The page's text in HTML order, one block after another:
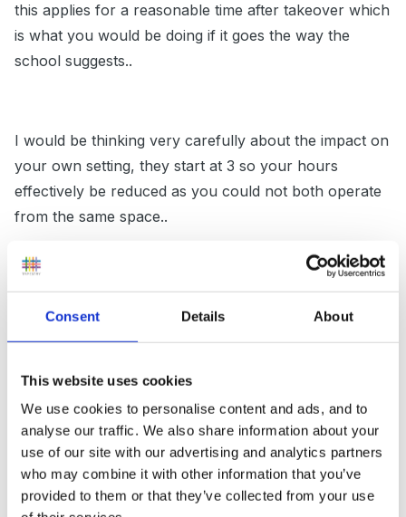
Consent Details About
This website uses cookies
We use cookies to personalise content and ads, and to
analyse our traffic. We also share information about your
use of our site with our advertising and analytics partners
who may combine it with other information that you’ve
provided to them or that they’ve collected from your use
this applies for a reasonable time after takeover which
is what you would be doing if it goes the way the
school suggests..
I would be thinking very carefully about the impact on
your own setting, they start at 3 so your hours
effectively be reduced as you could not both operate
from the same space..
You would have to ensure they did register and not
expect to come in under your umbrella and run as a
separate group using your name and insurance etc..all
body/person if not running it yourself..
We did start one when the local school ASC failed, but
they closed and we opened , extending our hours,